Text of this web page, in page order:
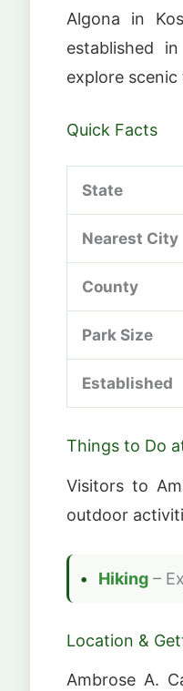
Algona in
established
explore scenic
Quick Facts
State
Nearest City
County
Park Size
Established
Things to Do
Visitors to
outdoor
Hiking –
Location &
Ambrose A.